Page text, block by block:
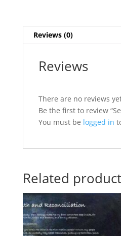
Reviews (0)
Reviews
There are no reviews
Be the first to review
You must be logged in
Related